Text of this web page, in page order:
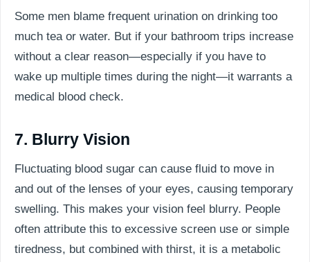
Some men blame frequent urination on drinking too
much tea or water. But if your bathroom trips increase
without a clear reason—especially if you have to
wake up multiple times during the night—it warrants a
medical blood check.
7. Blurry Vision
Fluctuating blood sugar can cause fluid to move in
and out of the lenses of your eyes, causing temporary
swelling. This makes your vision feel blurry. People
often attribute this to excessive screen use or simple
tiredness, but combined with thirst, it is a metabolic